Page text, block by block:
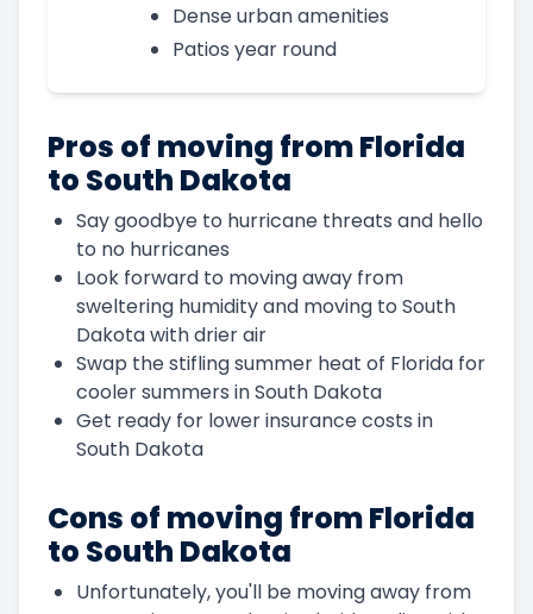
Dense urban amenities
Patios year round
Pros of moving from Florida
to South Dakota
Say goodbye to hurricane threats and hello
to no hurricanes
Look forward to moving away from
sweltering humidity and moving to South
Dakota with drier air
Swap the stifling summer heat of Florida for
cooler summers in South Dakota
Get ready for lower insurance costs in
South Dakota
Cons of moving from Florida
to South Dakota
Unfortunately, you'll be moving away from